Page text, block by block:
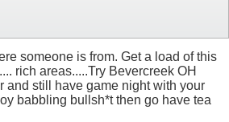
someone is from. Get a load of this
rich areas.....Try Bevercreek OH
and still have game night with your
babbling bullsh*t then go have tea